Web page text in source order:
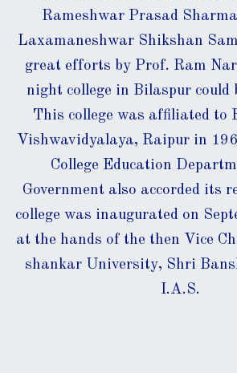
Rameshwar Prasad
Laxamaneshwar Shikshan
great efforts by Prof. Ram
night college in Bilaspur could
This college was affiliated to
Vishwavidyalaya, Raipur in
College Education
Government also accorded its
college was inaugurated on
at the hands of the then Vice
shankar University, Shri
I.A.S.